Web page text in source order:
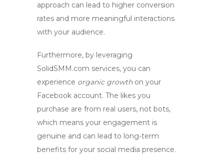
approach can lead to higher conversion
rates and more meaningful interactions
with your audience.
Furthermore, by leveraging
SolidSMM.com services, you can
experience organic growthon your
Facebook account. The likes you
purchase are from real users, not bots,
which means your engagement is
genuine and can lead to long-term
benefits for your social media presence.